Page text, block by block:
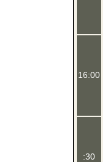
16:00
:30